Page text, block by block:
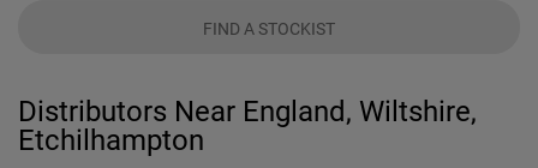
FIND A STOCKIST
Distributors Near England, Wiltshire,
Etchilhampton